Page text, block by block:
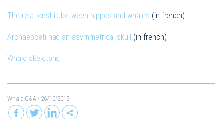
The relationship between hippos and whales (in french)
Archaeoceti had an asymmetrical skull (in french)
Whale skeletons
Whale Q&A - 26/10/2015